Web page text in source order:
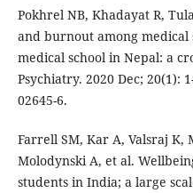
Pokhrel NB, Khadayat R,
and burnout among medical
medical school in Nepal: a
Psychiatry. 2020 Dec; 20(1):
02645-6.
Farrell SM, Kar A, Valsraj K,
Molodynski A, et al.
students in India; a large